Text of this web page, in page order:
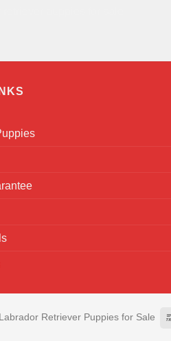
Retriever Puppies for Sale